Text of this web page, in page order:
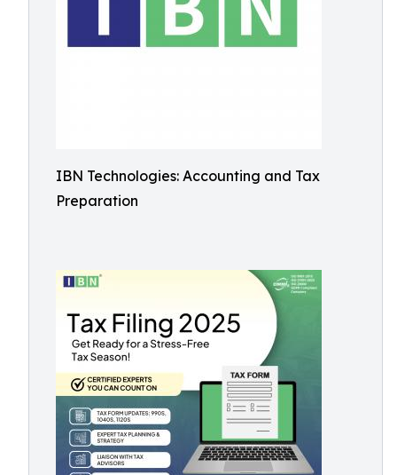
IBN Technologies: Accounting and Tax
Preparation